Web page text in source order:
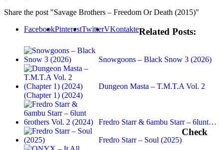
Share the post "Savage Brothers – Freedom Or Death (2015)"
FacebookPinterestTwitterVKontakteRelated Posts:
Snowgoons – Black Snow 3 (2026)
Dungeon Masta – T.M.T.A Vol. 2
(Chapter 1) (2024)
Fredro Starr & 6ambu Starr – 6lunt…
Fredro Starr – Soul (2025)
Check